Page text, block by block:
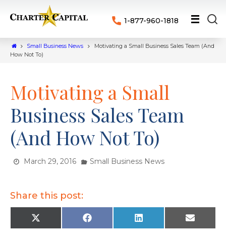
1-877-960-1818
Small Business News
Motivating a Small Business Sales Team (And
How Not To)
Motivating a Small
Business Sales Team
(And How Not To)
March 29, 2016 Small Business News
Share this post:
X
(
F
a
L
i
E
m